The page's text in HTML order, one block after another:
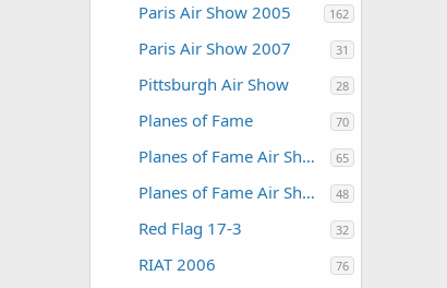
Paris Air Show 2005 162
Paris Air Show 2007 31
Pittsburgh Air Show 28
Planes of Fame 70
Planes of Fame Air Show 2012 65
Planes of Fame Air Show 2015 48
Red Flag 17-3 32
RIAT 2006 76